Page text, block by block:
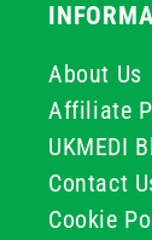
About Us
Affiliate
UKMEDI
Contact
Cookie